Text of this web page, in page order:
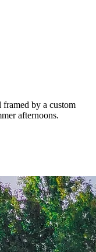
framed by a custom
afternoons.